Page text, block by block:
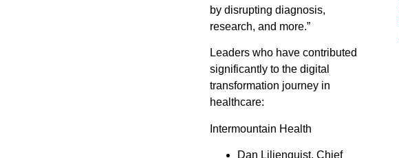
by disrupting diagnosis,
research, and more.”
Leaders who have contributed
significantly to the digital
transformation journey in
healthcare:
Intermountain Health
Dan Liljenquist, Chief